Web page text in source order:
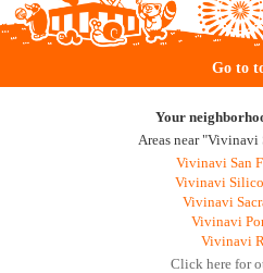
Go to
Your
Areas near "Vivinavi
Vivinavi San
Vivinavi
Vivinavi
Vivinavi
Vivinavi
Click here for